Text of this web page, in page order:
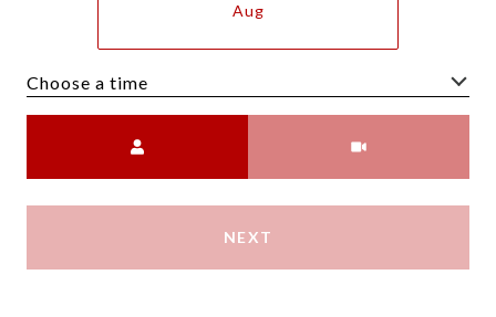
Aug
Choose a time
NEXT